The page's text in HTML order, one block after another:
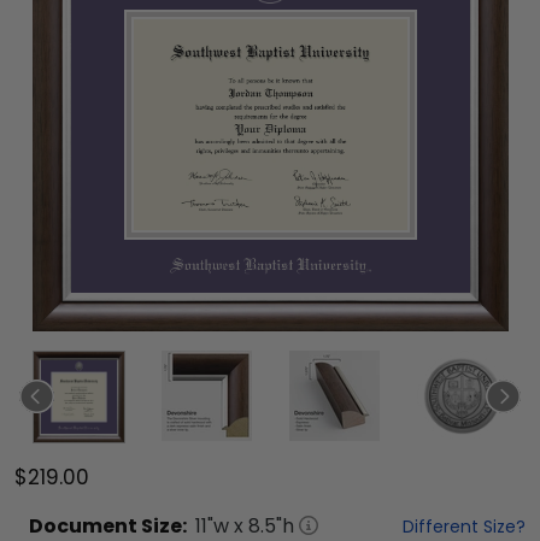
$219.00
Document Size: 11"w x 8.5"h Different Size?